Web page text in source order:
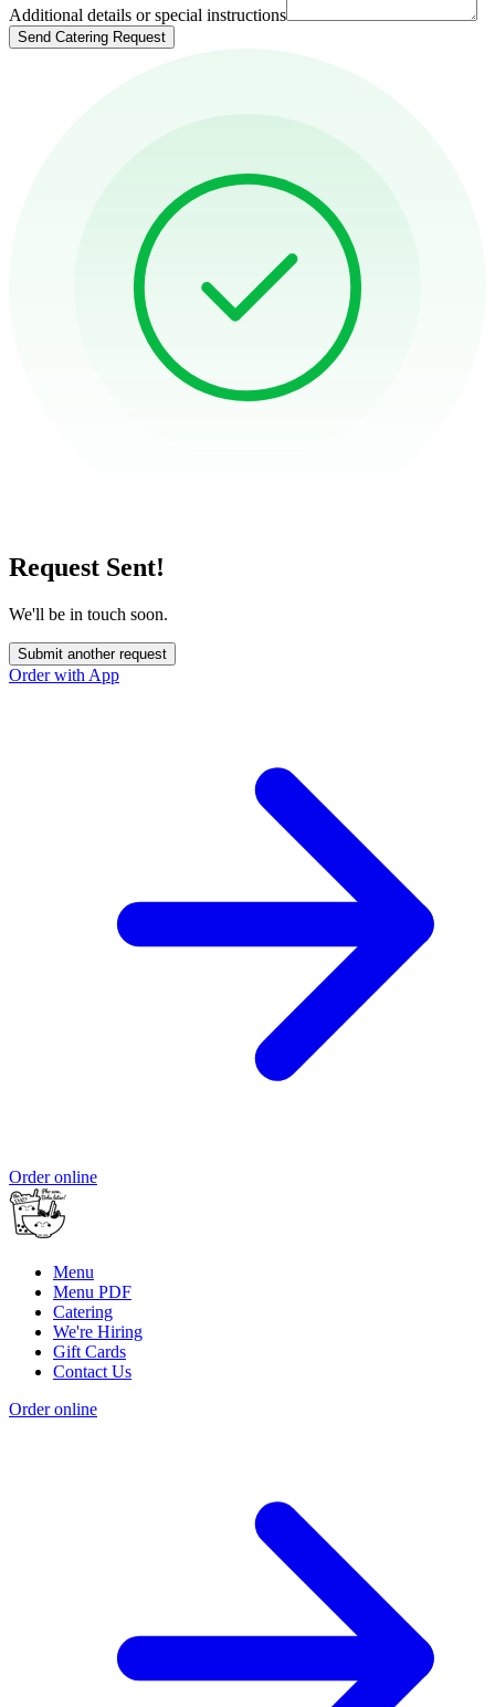
Additional details or special instructions
Send Catering Request
Request Sent!
We'll be in touch soon.
Submit another request
Order with App
Order online
Menu
Menu PDF
Catering
We're Hiring
Gift Cards
Contact Us
Order online